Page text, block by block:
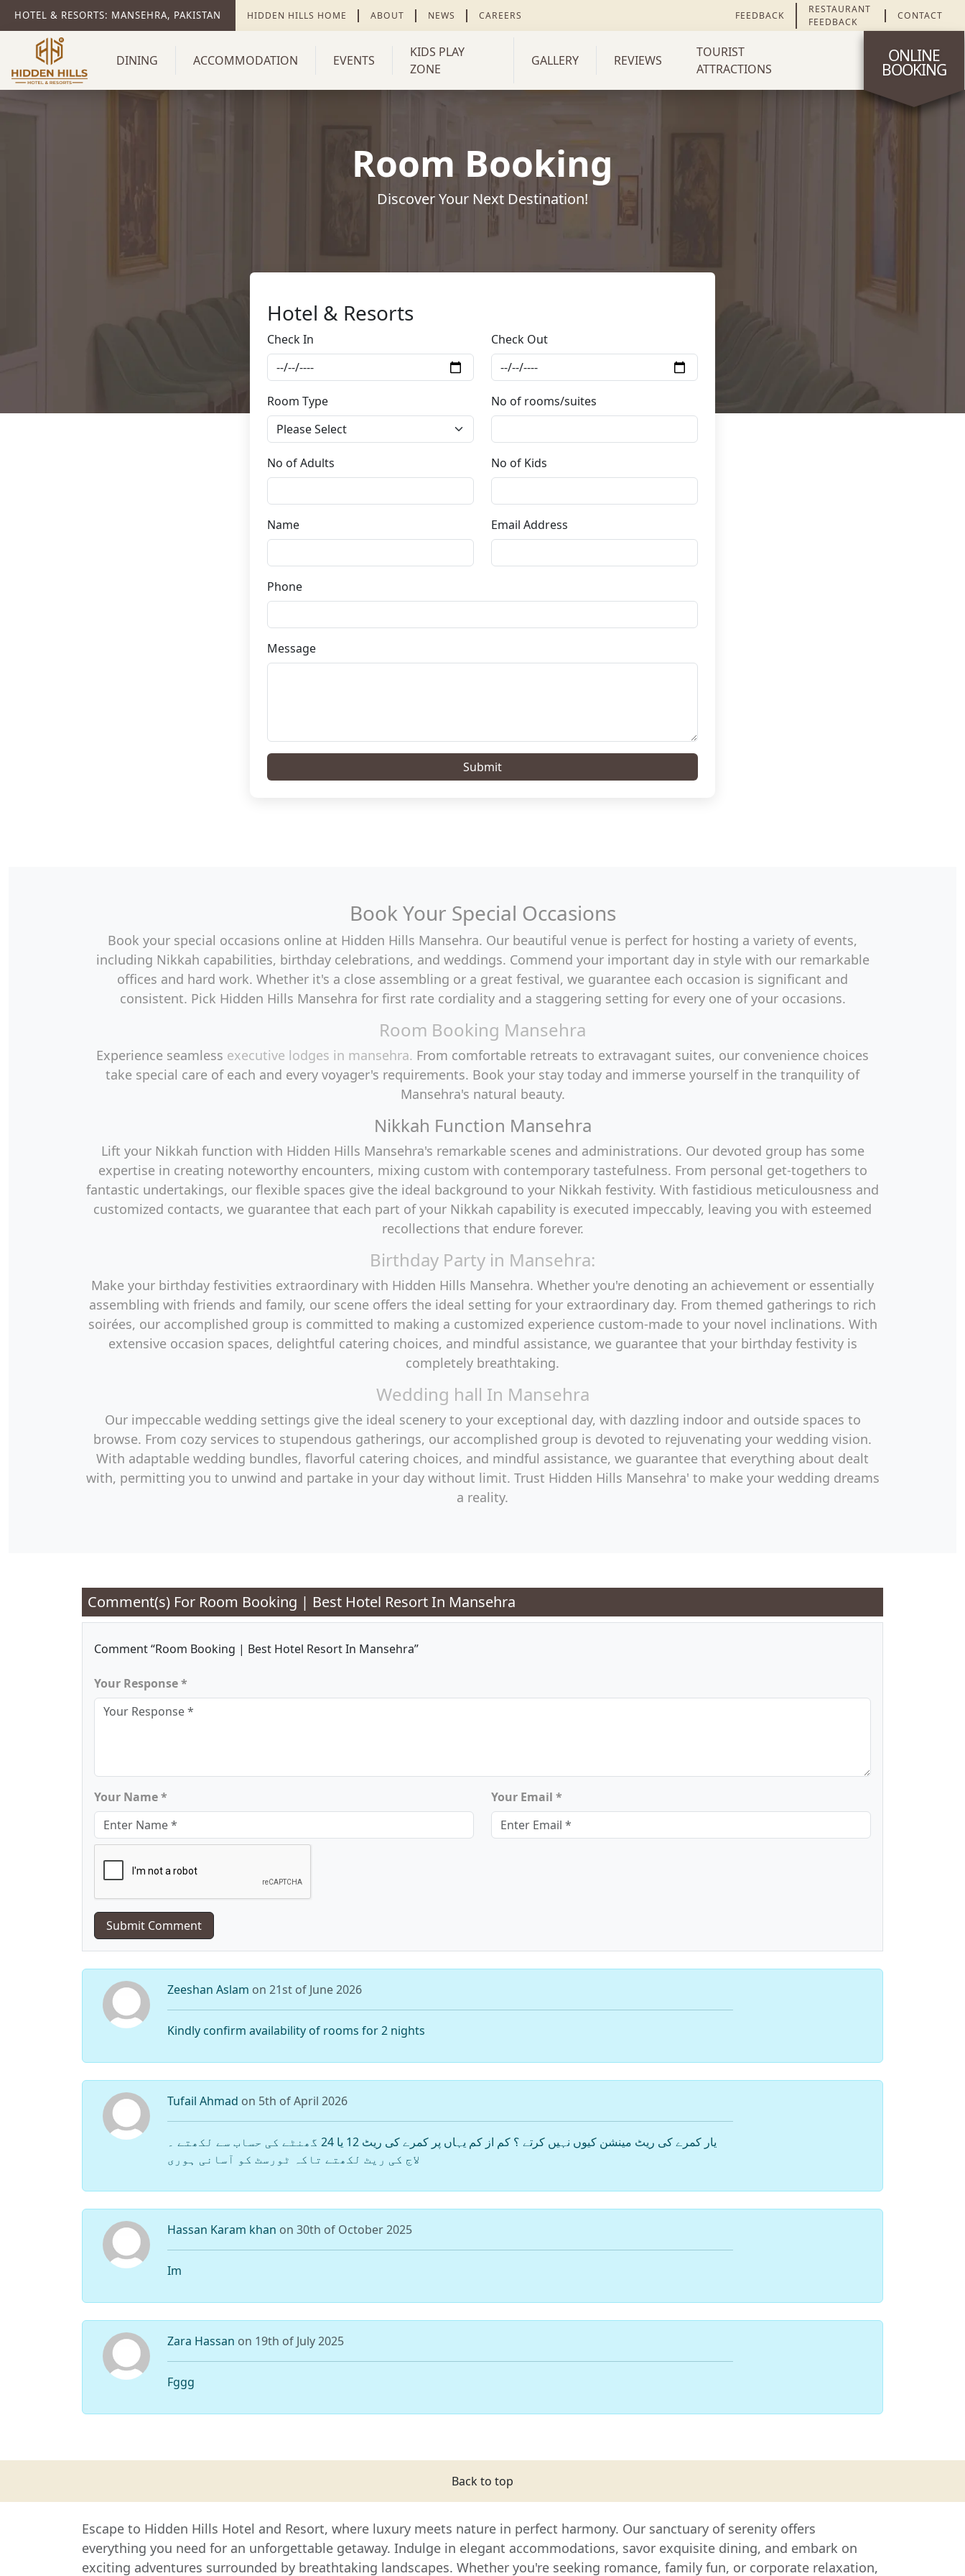
HOTEL & RESORTS: MANSEHRA, PAKISTAN HIDDEN HILLS HOME ABOUT NEWS CAREERS FEEDBACK
RESTAURANT
FEEDBACK
CONTACT
DINING ACCOMMODATION EVENTS
KIDS PLAY
ZONE
GALLERY REVIEWS
TOURIST
ATTRACTIONS
ONLINE
BOOKING
Room Booking
Discover Your Next Destination!
Hotel & Resorts
Check In Check Out
Room Type No of rooms/suites
No of Adults No of Kids
Name Email Address
Phone
Message
Submit
Book Your Special Occasions
Book your special occasions online at Hidden Hills Mansehra. Our beautiful venue is perfect for hosting a variety of events,
including Nikkah capabilities, birthday celebrations, and weddings. Commend your important day in style with our remarkable
offices and hard work. Whether it's a close assembling or a great festival, we guarantee each occasion is significant and
consistent. Pick Hidden Hills Mansehra for first rate cordiality and a staggering setting for every one of your occasions.
Room Booking Mansehra
Experience seamless executive lodges in mansehra. From comfortable retreats to extravagant suites, our convenience choices
take special care of each and every voyager's requirements. Book your stay today and immerse yourself in the tranquility of
Mansehra's natural beauty.
Nikkah Function Mansehra
Lift your Nikkah function with Hidden Hills Mansehra's remarkable scenes and administrations. Our devoted group has some
expertise in creating noteworthy encounters, mixing custom with contemporary tastefulness. From personal get-togethers to
fantastic undertakings, our flexible spaces give the ideal background to your Nikkah festivity. With fastidious meticulousness and
customized contacts, we guarantee that each part of your Nikkah capability is executed impeccably, leaving you with esteemed
recollections that endure forever.
Birthday Party in Mansehra:
Make your birthday festivities extraordinary with Hidden Hills Mansehra. Whether you're denoting an achievement or essentially
assembling with friends and family, our scene offers the ideal setting for your extraordinary day. From themed gatherings to rich
soirées, our accomplished group is committed to making a customized experience custom-made to your novel inclinations. With
extensive occasion spaces, delightful catering choices, and mindful assistance, we guarantee that your birthday festivity is
completely breathtaking.
Wedding hall In Mansehra
Our impeccable wedding settings give the ideal scenery to your exceptional day, with dazzling indoor and outside spaces to
browse. From cozy services to stupendous gatherings, our accomplished group is devoted to rejuvenating your wedding vision.
With adaptable wedding bundles, flavorful catering choices, and mindful assistance, we guarantee that everything about dealt
with, permitting you to unwind and partake in your day without limit. Trust Hidden Hills Mansehra' to make your wedding dreams
a reality.
Comment(s) For Room Booking | Best Hotel Resort In Mansehra
Comment “Room Booking | Best Hotel Resort In Mansehra”
Your Response *
Your Name * Your Email *
Submit Comment
Zeeshan Aslam on 21st of June 2026
Kindly confirm availability of rooms for 2 nights
Tufail Ahmad on 5th of April 2026
یار کمرے کی ریٹ مینشن کیوں نہیں کرتے ؟ کم از کم یہاں پر کمرے کی ریٹ 12 یا 24 گھنٹے کی حساب سے لکھتے ۔
لاج کی ریٹ لکھتے تاکہ ٹورسٹ کو آسانی ہوری
Hassan Karam khan on 30th of October 2025
Im
Zara Hassan on 19th of July 2025
Fggg
Back to top
Escape to Hidden Hills Hotel and Resort, where luxury meets nature in perfect harmony. Our sanctuary of serenity offers
everything you need for an unforgettable getaway. Indulge in elegant accommodations, savor exquisite dining, and embark on
exciting adventures surrounded by breathtaking landscapes. Whether you're seeking romance, family fun, or corporate relaxation,